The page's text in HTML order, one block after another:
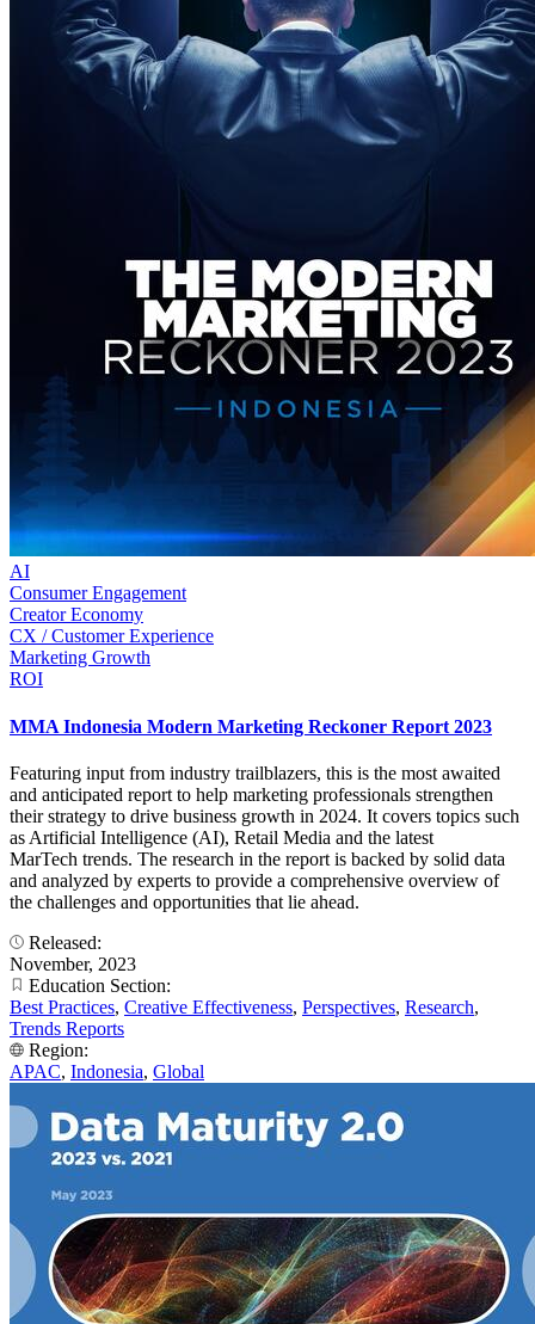
AI
Consumer Engagement
Creator Economy
CX / Customer Experience
Marketing Growth
ROI
MMA Indonesia Modern Marketing Reckoner Report 2023
Featuring input from industry trailblazers, this is the most awaited
and anticipated report to help marketing professionals strengthen
their strategy to drive business growth in 2024. It covers topics such
as Artificial Intelligence (AI), Retail Media and the latest
MarTech trends. The research in the report is backed by solid data
and analyzed by experts to provide a comprehensive overview of
the challenges and opportunities that lie ahead.
Released:
November, 2023
Education Section:
Best Practices, Creative Effectiveness, Perspectives, Research,
Trends Reports
Region:
APAC, Indonesia, Global